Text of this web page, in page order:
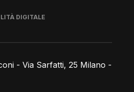
- Via Sarfatti, 25 Milano -
DIGITALE